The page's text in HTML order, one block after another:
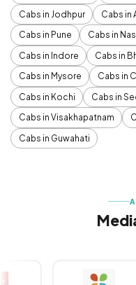
Cabs in Jodhpur
Cabs in
Cabs in Pune
Cabs in
Cabs in Indore
Cabs in
Cabs in Mysore
Cabs in
Cabs in Kochi
Cabs in
Cabs in Visakhapatnam
Cabs in Guwahati